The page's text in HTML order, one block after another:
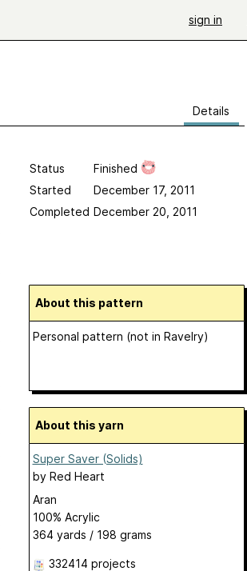
sign in
Details
Status
Finished
Started
December 17, 2011
Completed December 20, 2011
About this pattern
Personal pattern (not in Ravelry)
About this yarn
Super Saver (Solids)
by Red Heart
Aran
100% Acrylic
364 yards / 198 grams
332414 projects